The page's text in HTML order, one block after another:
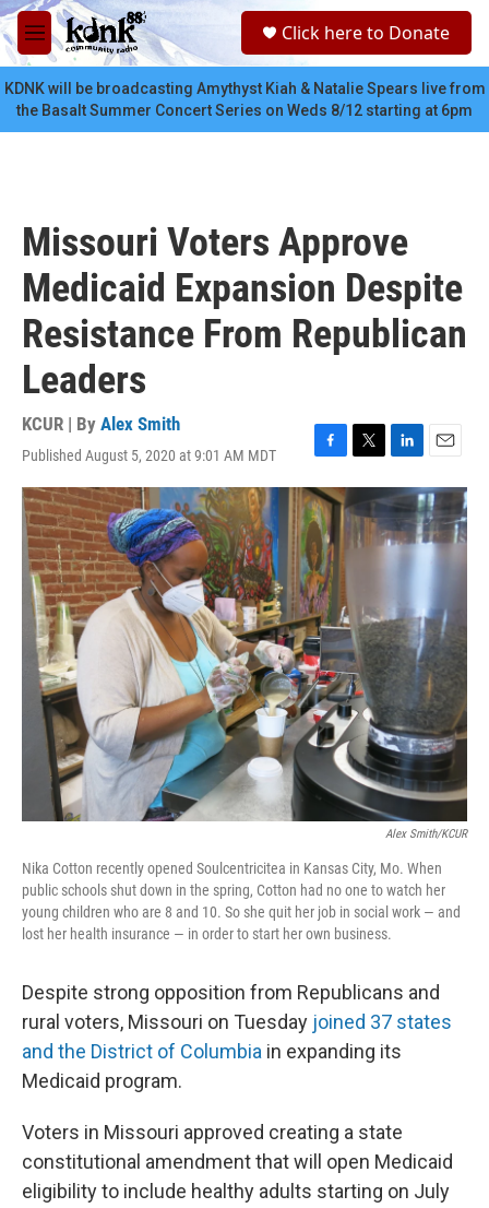
Skip to main content
M
e
n
u
c
Click here to Donate
KDNK will be broadcasting Amythyst Kiah & Natalie Spears live from
the Basalt Summer Concert Series on Weds 8/12 starting at 6pm
Missouri Voters Approve
Medicaid Expansion Despite
Resistance From Republican
Leaders
KCUR | By Alex Smith
Published August 5, 2020 at 9:01 AM MDT
F
a
c
e
b
o
o
k
T
w
i
t
t
L
i
n
k
e
d
n
E
m
a
i
l
Alex Smith/KCUR
Nika Cotton recently opened Soulcentricitea in Kansas City, Mo. When
public schools shut down in the spring, Cotton had no one to watch her
young children who are 8 and 10. So she quit her job in social work — and
lost her health insurance — in order to start her own business.
Despite strong opposition from Republicans and
rural voters, Missouri on Tuesday joined 37 states
and the District of Columbia in expanding its
Medicaid program.
Voters in Missouri approved creating a state
constitutional amendment that will open Medicaid
eligibility to include healthy adults starting on July